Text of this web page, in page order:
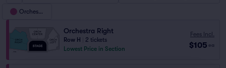
Orchestra
Orchestra Right
Row H
2 tickets
Lowest Price in Section
Fees Incl.
$105 ea